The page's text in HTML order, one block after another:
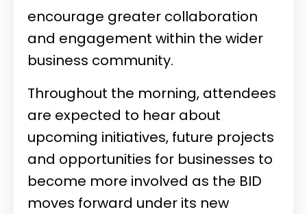
encourage greater collaboration
and engagement within the wider
business community.
Throughout the morning, attendees
are expected to hear about
upcoming initiatives, future projects
and opportunities for businesses to
become more involved as the BID
moves forward under its new